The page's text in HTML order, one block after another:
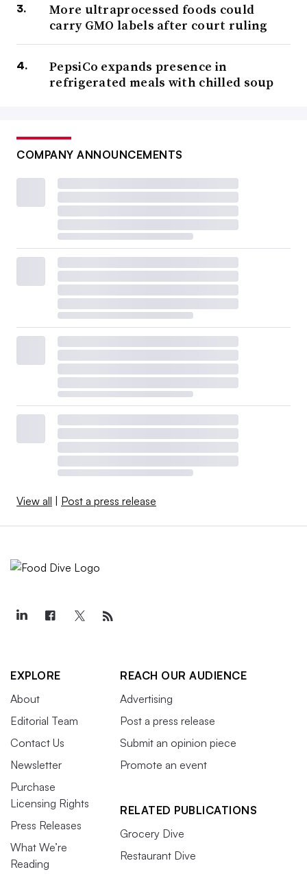
More ultraprocessed foods could
carry GMO labels after court ruling
PepsiCo expands presence in
refrigerated meals with chilled soup
COMPANY ANNOUNCEMENTS
View all | Post a press release
EXPLORE
About
Editorial Team
Contact Us
Newsletter
Purchase
Licensing Rights
Press Releases
What We’re
Reading
REACH OUR AUDIENCE
Advertising
Post a press release
Submit an opinion piece
Promote an event
RELATED PUBLICATIONS
Grocery Dive
Restaurant Dive